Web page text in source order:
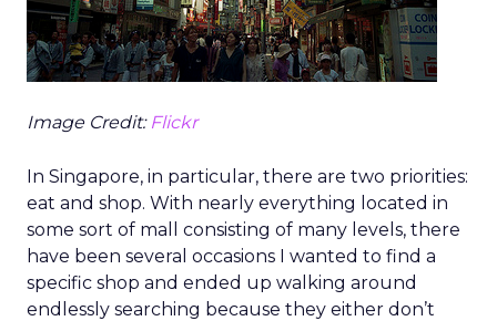
Image Credit: Flickr
In Singapore, in particular, there are two priorities:
eat and shop. With nearly everything located in
some sort of mall consisting of many levels, there
have been several occasions I wanted to find a
specific shop and ended up walking around
endlessly searching because they either don’t